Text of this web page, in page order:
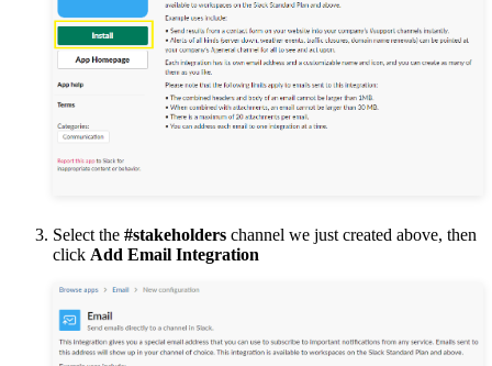
Select the #stakeholders channel we just created above, then
click Add Email Integration